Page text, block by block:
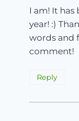
I am! It
year! :)
words and
comment!
Reply